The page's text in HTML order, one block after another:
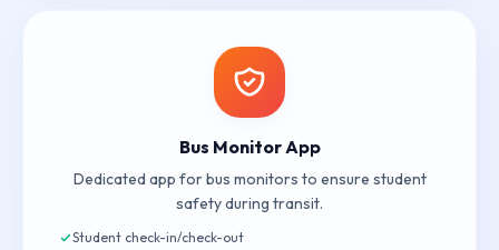
Bus Monitor App
Dedicated app for bus monitors to ensure student
safety during transit.
Student check-in/check-out